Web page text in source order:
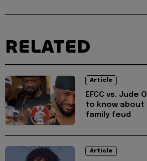
RELATED
Article
EFCC vs. Jude
to know about
family feud
Article